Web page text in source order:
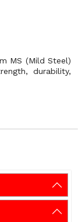
MS (Mild Steel)
durability,